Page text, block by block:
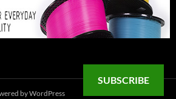
by WordPress
SUBSCRIBE